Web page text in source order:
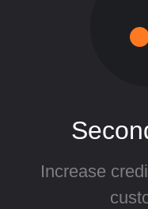
Increase